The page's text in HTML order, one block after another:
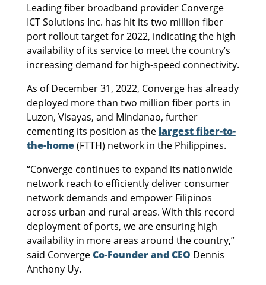
Leading fiber broadband provider Converge
ICT Solutions Inc. has hit its two million fiber
port rollout target for 2022, indicating the high
availability of its service to meet the country’s
increasing demand for high-speed connectivity.
As of December 31, 2022, Converge has already
deployed more than two million fiber ports in
Luzon, Visayas, and Mindanao, further
cementing its position as the largest fiber-to-
the-home(FTTH) network in the Philippines.
“Converge continues to expand its nationwide
network reach to efficiently deliver consumer
network demands and empower Filipinos
across urban and rural areas. With this record
deployment of ports, we are ensuring high
availability in more areas around the country,”
said ConvergeCo-Founder and CEO Dennis
Anthony Uy.